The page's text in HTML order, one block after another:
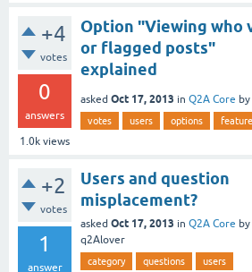
+4
votes
0
answers
1.0k views
Option "Viewing who
or flagged posts"
explained
asked Oct 17, 2013 in Q2A Core by
votes users options
+2
votes
1
answer
Users and question
misplacement?
asked Oct 17, 2013 in Q2A Core by
q2Alover
category questions users